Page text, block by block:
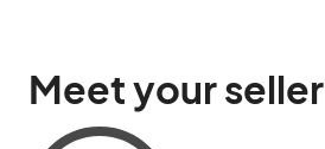
Meet your seller